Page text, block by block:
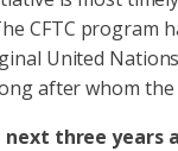
CFTC program
United
after whom the
three years